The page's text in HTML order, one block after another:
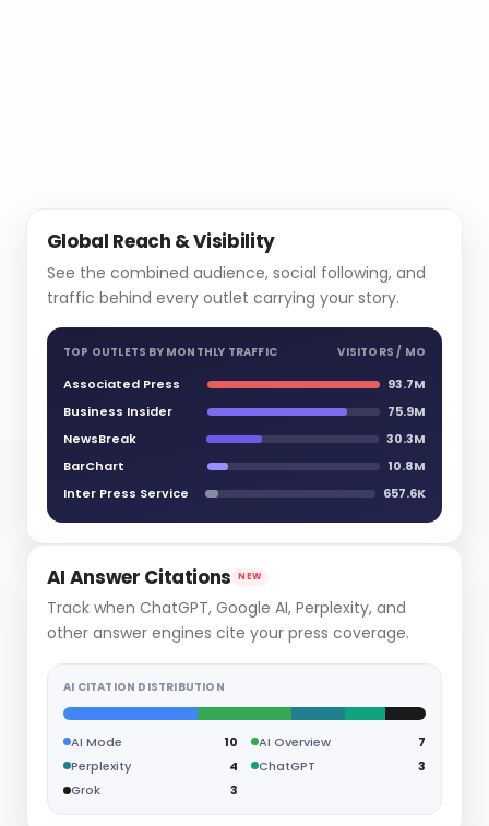
Global Reach & Visibility
See the combined audience, social following, and
traffic behind every outlet carrying your story.
TOP OUTLETS BY MONTHLY TRAFFIC VISITORS / MO
Associated Press
93.7M
Business Insider
75.9M
NewsBreak
30.3M
BarChart
10.8M
Inter Press Service
657.6K
AI Answer Citations NEW
Track when ChatGPT, Google AI, Perplexity, and
other answer engines cite your press coverage.
AI CITATION DISTRIBUTION
AI Mode 10 AI Overview
7
Perplexity
4 ChatGPT
3
Grok
3